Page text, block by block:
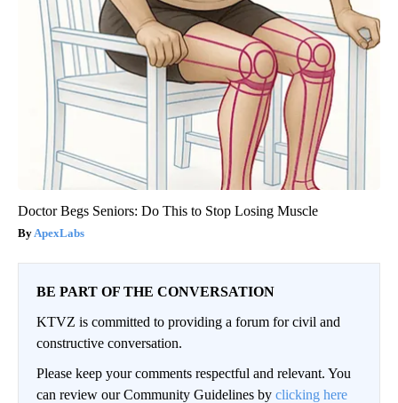
Doctor Begs Seniors: Do This to Stop Losing Muscle
ApexLabs
BE PART OF THE CONVERSATION
KTVZ is committed to providing a forum for civil and
constructive conversation.
Please keep your comments respectful and relevant. You
can review our Community Guidelines by clicking here